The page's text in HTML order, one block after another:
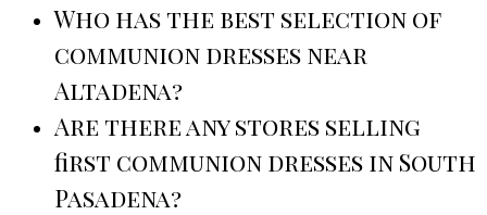
Who has the best selection of
communion dresses near
Altadena?
Are there any stores selling
first communion dresses in South
Pasadena?